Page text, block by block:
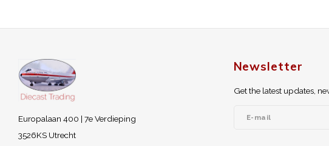
Europalaan 400 | 7e Verdieping
3526KS Utrecht
Newsletter
Get the latest updates,